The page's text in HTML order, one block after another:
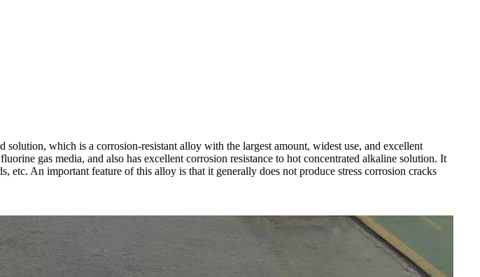
which is a corrosion-resistant alloy with the largest amount, widest use, and excellent
gas media, and also has excellent corrosion resistance to hot concentrated alkaline solution. It
etc. An important feature of this alloy is that it generally does not produce stress corrosion cracks